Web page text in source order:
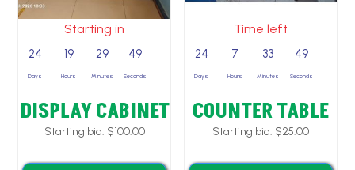
Starting in
24
Days
19
Hours
29
Minutes
49
Seconds
DISPLAY CABINET
Starting bid: $100.00
Time left
24
Days
7
Hours
33
Minutes
49
Seconds
COUNTER TABLE
Starting bid: $25.00